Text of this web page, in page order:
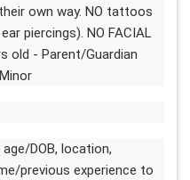
own way. NO tattoos
piercings). NO FACIAL
old - Parent/Guardian
DOB, location,
previous experience to